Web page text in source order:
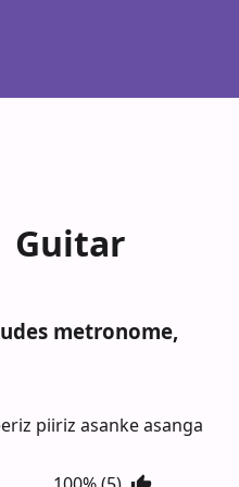
Guitar
metronome,
piiriz asanke asanga